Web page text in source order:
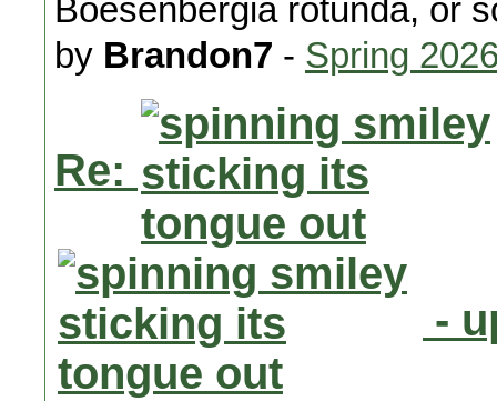
Boesenbergia rotunda, or
by Brandon7 - Spring
Re:
-